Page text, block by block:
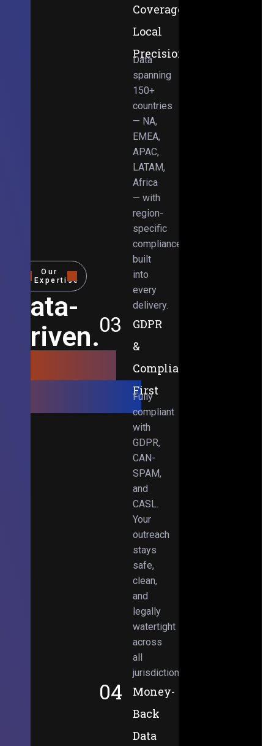
Our
Expertise
Data-
Driven.
Obsessed.
Coverage,
Local
Precision
Data
spanning
150+
countries
— NA,
EMEA,
APAC,
LATAM,
Africa
— with
region-
specific
compliance
built
into
every
delivery.
03
GDPR
&
Compliance-
First
Fully
compliant
with
GDPR,
CAN-
SPAM,
and
CASL.
Your
outreach
stays
safe,
clean,
and
legally
watertight
across
all
jurisdictions.
04
Money-
Back
Data